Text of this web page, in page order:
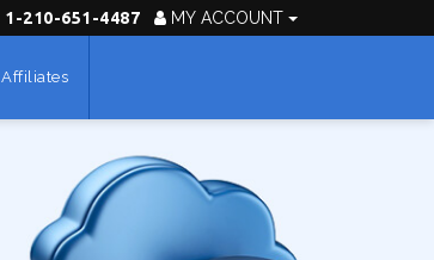
MY ACCOUNT
1-210-651-4487
Affiliates